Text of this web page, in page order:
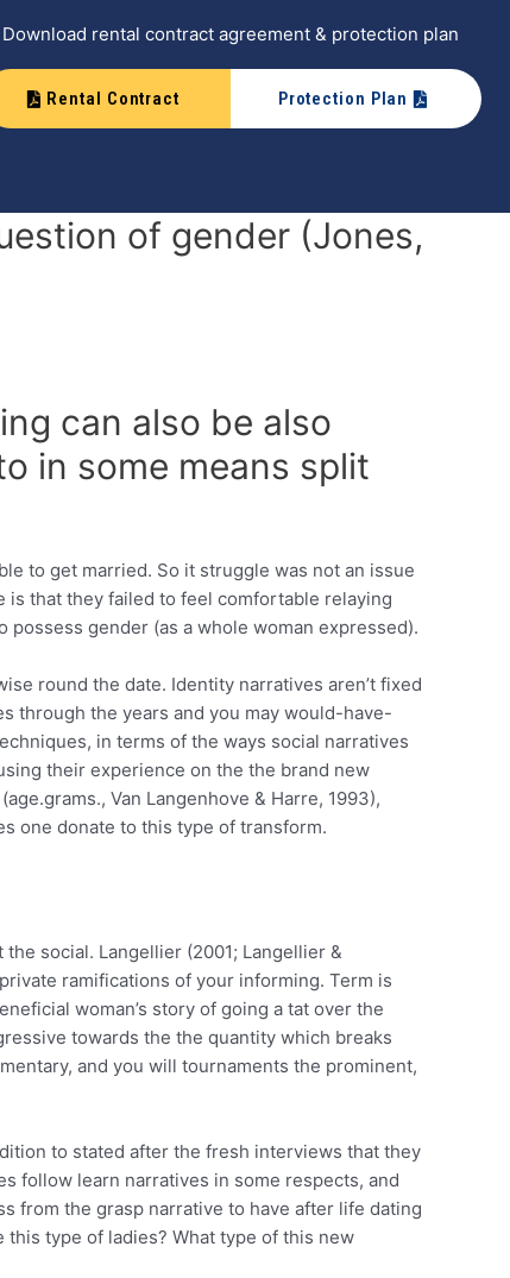
Download rental contract agreement & protection plan
Rental Contract Protection Plan
of gender (Jones,
can also be also
in some means split
to get married. So it struggle was not an issue
is that they failed to feel comfortable relaying
gender (as a whole woman expressed).
round the date. Identity narratives aren’t fixed
through the years and you may would-have-
in terms of the ways social narratives
their experience on the the brand new
Van Langenhove & Harre, 1993),
one donate to this type of transform.
social. Langellier (2001; Langellier &
ramifications of your informing. Term is
woman’s story of going a tat over the
towards the the quantity which breaks
and you will tournaments the prominent,
to stated after the fresh interviews that they
follow learn narratives in some respects, and
from the grasp narrative to have after life dating
type of ladies? What type of this new